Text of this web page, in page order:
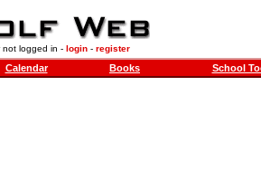
not logged in - login- register
Calendar Books School